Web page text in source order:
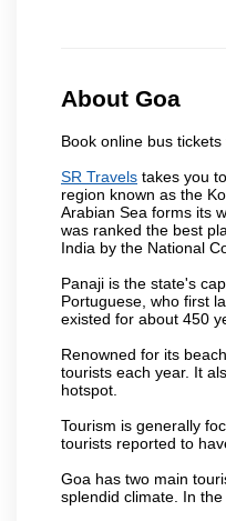
About Goa
Book online bus
SR Travels takes you
region known as the
Arabian Sea forms its
was ranked the best
India by the National
Panaji is the state's
Portuguese, who first
existed for about 450
Renowned for its
tourists each year. It
hotspot.
Tourism is generally
tourists reported to
Goa has two main
splendid climate. In